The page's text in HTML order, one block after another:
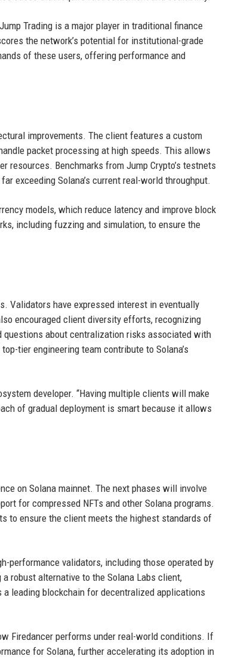
Trading is a major player in traditional finance
the network’s potential for institutional-grade
of these users, offering performance and
improvements. The client features a custom
packet processing at high speeds. This allows
Benchmarks from Jump Crypto’s testnets
exceeding Solana’s current real-world throughput.
models, which reduce latency and improve block
including fuzzing and simulation, to ensure the
Validators have expressed interest in eventually
encouraged client diversity efforts, recognizing
questions about centralization risks associated with
tier engineering team contribute to Solana’s
developer. “Having multiple clients will make
of gradual deployment is smart because it allows
on Solana mainnet. The next phases will involve
for compressed NFTs and other Solana programs.
to ensure the client meets the highest standards of
performance validators, including those operated by
robust alternative to the Solana Labs client,
leading blockchain for decentralized applications
Firedancer performs under real-world conditions. If
for Solana, further accelerating its adoption in